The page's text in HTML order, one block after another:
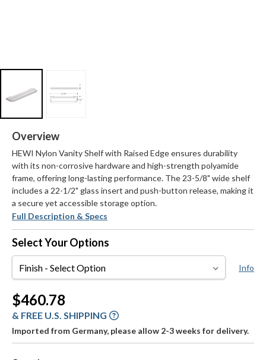
Overview
HEWI Nylon Vanity Shelf with Raised Edge ensures durability
with its non-corrosive hardware and high-strength polyamide
frame, offering long-lasting performance. The 23-5/8" wide shelf
includes a 22-1/2" glass insert and push-button release, making it
a secure yet accessible storage option.
Full Description & Specs
Select Your Options
Finish
Info
Current
Stock:
$460.78
& FREE U.S. SHIPPING
Imported from Germany, please allow 2-3 weeks for delivery.